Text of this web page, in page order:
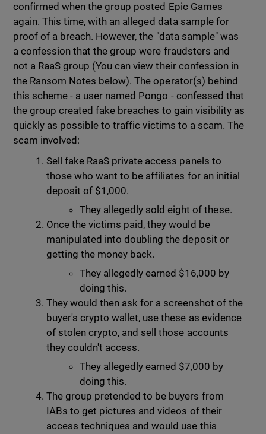
confirmed when the group posted Epic Games
again. This time, with an alleged data sample for
proof of a breach. However, the "data sample" was
a confession that the group were fraudsters and
not a RaaS group (You can view their confession in
the Ransom Notes below). The operator(s) behind
this scheme - a user named Pongo - confessed that
the group created fake breaches to gain visibility as
quickly as possible to traffic victims to a scam. The
scam involved:
Sell fake RaaS private access panels to
those who want to be affiliates for an initial
deposit of $1,000.
They allegedly sold eight of these.
Once the victims paid, they would be
manipulated into doubling the deposit or
getting the money back.
They allegedly earned $16,000 by
doing this.
They would then ask for a screenshot of the
buyer's crypto wallet, use these as evidence
of stolen crypto, and sell those accounts
they couldn't access.
They allegedly earned $7,000 by
doing this.
The group pretended to be buyers from
IABs to get pictures and videos of their
access techniques and would use this